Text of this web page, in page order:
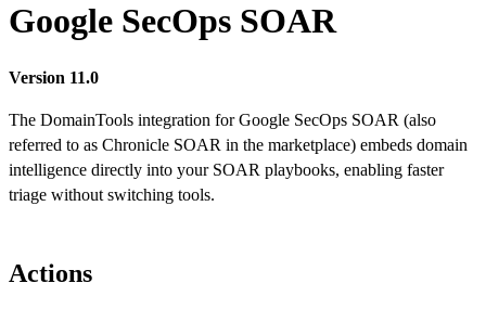
Google SecOps SOAR
Version 11.0
The DomainTools integration for Google SecOps SOAR (also
referred to as Chronicle SOAR in the marketplace) embeds domain
intelligence directly into your SOAR playbooks, enabling faster
triage without switching tools.
Actions